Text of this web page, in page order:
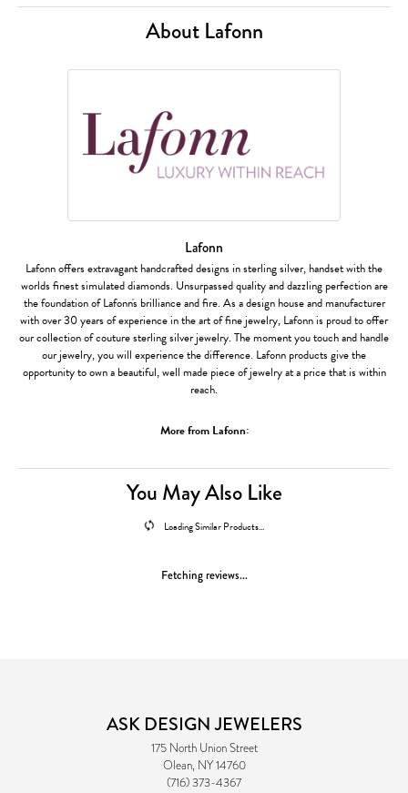
About Lafonn
Lafonn
Lafonn offers extravagant handcrafted designs in sterling silver, handset with the
worlds finest simulated diamonds. Unsurpassed quality and dazzling perfection are
the foundation of Lafonn's brilliance and fire. As a design house and manufacturer
with over 30 years of experience in the art of fine jewelry, Lafonn is proud to offer
our collection of couture sterling silver jewelry. The moment you touch and handle
our jewelry, you will experience the difference. Lafonn products give the
opportunity to own a beautiful, well made piece of jewelry at a price that is within
reach.
More from Lafonn:
You May Also Like
Loading Similar Products...
Fetching reviews...
ASK DESIGN JEWELERS
175 North Union Street
Olean, NY 14760
(716) 373-4367